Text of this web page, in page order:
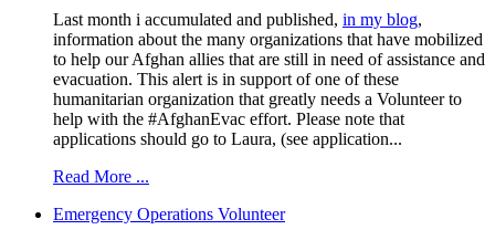
Last month i accumulated and published, in my blog,
information about the many organizations that have mobilized
to help our Afghan allies that are still in need of assistance and
evacuation. This alert is in support of one of these
humanitarian organization that greatly needs a Volunteer to
help with the #AfghanEvac effort. Please note that
applications should go to Laura, (see application...
Read More ...
Emergency Operations Volunteer